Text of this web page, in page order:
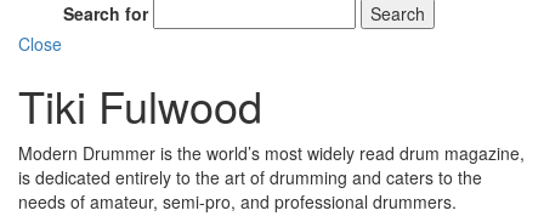
Search for
Search
Close
Tiki Fulwood
Modern Drummer is the world’s most widely read drum magazine,
is dedicated entirely to the art of drumming and caters to the
needs of amateur, semi-pro, and professional drummers.